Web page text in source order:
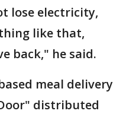
lose electricity,
like that,
back," he said.
meal delivery
distributed